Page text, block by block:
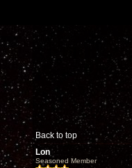
Back to top
Lon
Seasoned Member